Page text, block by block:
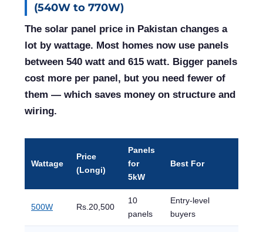
(540W to 770W)
The solar panel price in Pakistan changes a
lot by wattage. Most homes now use panels
between 540 watt and 615 watt. Bigger panels
cost more per panel, but you need fewer of
them — which saves money on structure and
wiring.
Wattage
Price
(Longi)
Panels
for
5kW
Best For
500W Rs.20,500
10
panels
Entry-level
buyers